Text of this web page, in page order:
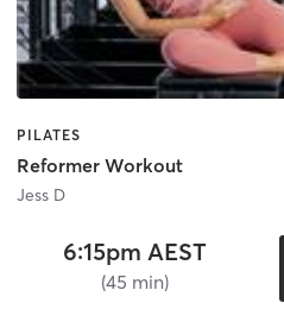
PILATES
Reformer Workout
Jess D
6:15pm AEST
(45 min)